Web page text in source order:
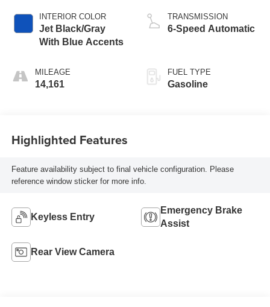
INTERIOR COLOR
Jet Black/Gray
With Blue Accents
MILEAGE
14,161
TRANSMISSION
6-Speed Automatic
FUEL TYPE
Gasoline
Highlighted Features
Feature availability subject to final vehicle configuration. Please
reference window sticker for more info.
Keyless Entry
Emergency Brake
Assist
Rear View Camera